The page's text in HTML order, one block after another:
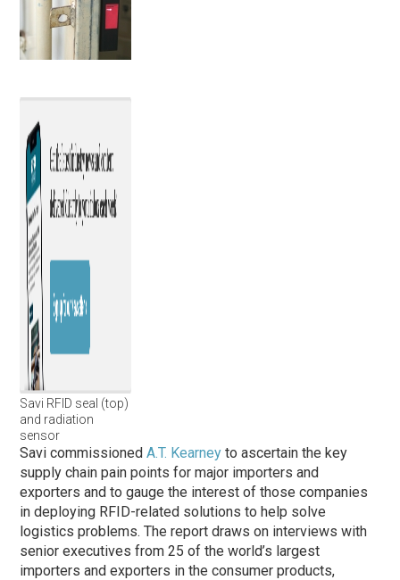
Savi RFID seal (top)
and radiation
sensor
Savi commissionedA.T. Kearney to ascertain the key
supply chain pain points for major importers and
exporters and to gauge the interest of those companies
in deploying RFID-related solutions to help solve
logistics problems. The report draws on interviews with
senior executives from 25 of the world’s largest
importers and exporters in the consumer products,